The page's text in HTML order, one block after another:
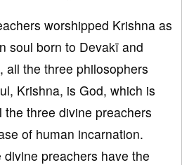
worshipped Krishna as
soul born to Devakī and
all the three philosophers
Krishna, is God, which is
three divine preachers
of human incarnation.
preachers have the